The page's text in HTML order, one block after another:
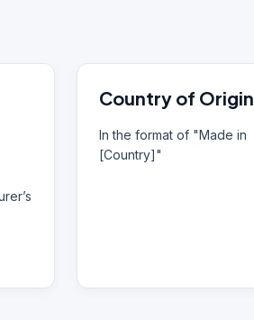
Country of Origin
In the format of "Made in
[Country]"